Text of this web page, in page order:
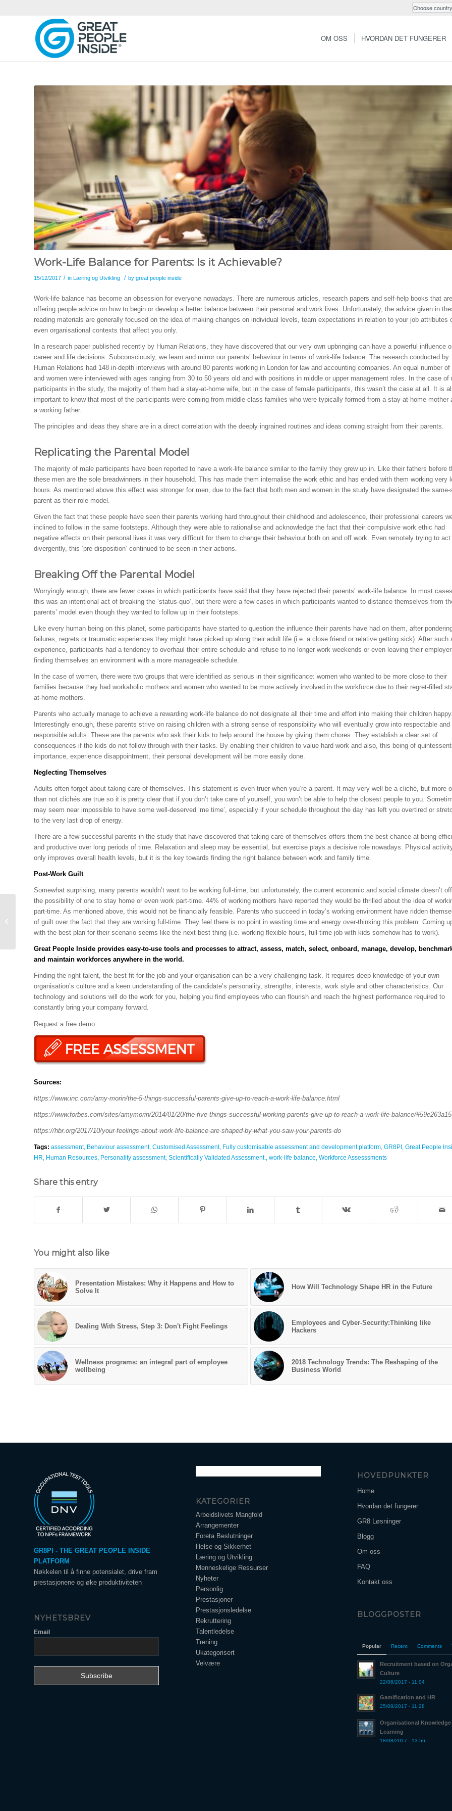
OM OSS HVORDAN DET FUNGERER
Work-Life Balance for Parents: Is it Achievable?
15/12/2017 / in Læring og Utvikling / by great people inside
Work-life balance has become an obsession for everyone nowadays. There are numerous articles, research papers and self-help books that are
offering people advice on how to begin or develop a better balance between their personal and work lives. Unfortunately, the advice given in
reading materials are generally focused on the idea of making changes on individual levels, team expectations in relation to your job attributes
even organisational contexts that affect you only.
In a research paper published recently by Human Relations, they have discovered that our very own upbringing can have a powerful influence
career and life decisions. Subconsciously, we learn and mirror our parents’ behaviour in terms of work-life balance. The research conducted by
Human Relations had 148 in-depth interviews with around 80 parents working in London for law and accounting companies. An equal number of
and women were interviewed with ages ranging from 30 to 50 years old and with positions in middle or upper management roles. In the case of
participants in the study, the majority of them had a stay-at-home wife, but in the case of female participants, this wasn’t the case at all. It is
important to know that most of the participants were coming from middle-class families who were typically formed from a stay-at-home mother
a working father.
The principles and ideas they share are in a direct correlation with the deeply ingrained routines and ideas coming straight from their parents.
Replicating the Parental Model
The majority of male participants have been reported to have a work-life balance similar to the family they grew up in. Like their fathers before
these men are the sole breadwinners in their household. This has made them internalise the work ethic and has ended with them working very
hours. As mentioned above this effect was stronger for men, due to the fact that both men and women in the study have designated the same-
parent as their role-model.
Given the fact that these people have seen their parents working hard throughout their childhood and adolescence, their professional careers
inclined to follow in the same footsteps. Although they were able to rationalise and acknowledge the fact that their compulsive work ethic had
negative effects on their personal lives it was very difficult for them to change their behaviour both on and off work. Even remotely trying to act
divergently, this ‘pre-disposition’ continued to be seen in their actions.
Breaking Off the Parental Model
Worryingly enough, there are fewer cases in which participants have said that they have rejected their parents’ work-life balance. In most
this was an intentional act of breaking the ‘status-quo’, but there were a few cases in which participants wanted to distance themselves from
parents’ model even though they wanted to follow up in their footsteps.
Like every human being on this planet, some participants have started to question the influence their parents have had on them, after
failures, regrets or traumatic experiences they might have picked up along their adult life (i.e. a close friend or relative getting sick). After such
experience, participants had a tendency to overhaul their entire schedule and refuse to no longer work weekends or even leaving their
finding themselves an environment with a more manageable schedule.
In the case of women, there were two groups that were identified as serious in their significance: women who wanted to be more close to their
families because they had workaholic mothers and women who wanted to be more actively involved in the workforce due to their regret-filled
at-home mothers.
Parents who actually manage to achieve a rewarding work-life balance do not designate all their time and effort into making their children happy.
Interestingly enough, these parents strive on raising children with a strong sense of responsibility who will eventually grow into respectable and
responsible adults. These are the parents who ask their kids to help around the house by giving them chores. They establish a clear set of
consequences if the kids do not follow through with their tasks. By enabling their children to value hard work and also, this being of
importance, experience disappointment, their personal development will be more easily done.
Neglecting Themselves
Adults often forget about taking care of themselves. This statement is even truer when you’re a parent. It may very well be a cliché, but more
than not clichés are true so it is pretty clear that if you don’t take care of yourself, you won’t be able to help the closest people to you.
may seem near impossible to have some well-deserved ‘me time’, especially if your schedule throughout the day has left you overtired or
to the very last drop of energy.
There are a few successful parents in the study that have discovered that taking care of themselves offers them the best chance at being
and productive over long periods of time. Relaxation and sleep may be essential, but exercise plays a decisive role nowadays. Physical
only improves overall health levels, but it is the key towards finding the right balance between work and family time.
Post-Work Guilt
Somewhat surprising, many parents wouldn’t want to be working full-time, but unfortunately, the current economic and social climate doesn’t
the possibility of one to stay home or even work part-time. 44% of working mothers have reported they would be thrilled about the idea of
part-time. As mentioned above, this would not be financially feasible. Parents who succeed in today’s working environment have ridden
of guilt over the fact that they are working full-time. They feel there is no point in wasting time and energy over-thinking this problem. Coming
with the best plan for their scenario seems like the next best thing (i.e. working flexible hours, full-time job with kids somehow has to work).
Great People Inside provides easy-to-use tools and processes to attract, assess, match, select, onboard, manage, develop,
and maintain workforces anywhere in the world.
Finding the right talent, the best fit for the job and your organisation can be a very challenging task. It requires deep knowledge of your own
organisation’s culture and a keen understanding of the candidate’s personality, strengths, interests, work style and other characteristics. Our
technology and solutions will do the work for you, helping you find employees who can flourish and reach the highest performance required to
constantly bring your company forward.
Request a free demo:
Sources:
https://www.inc.com/amy-morin/the-5-things-successful-parents-give-up-to-reach-a-work-life-balance.html
https://www.forbes.com/sites/amymorin/2014/01/20/the-five-things-successful-working-parents-give-up-to-reach-a-work-life-balance/
https://hbr.org/2017/10/your-feelings-about-work-life-balance-are-shaped-by-what-you-saw-your-parents-do
Tags: assessment, Behaviour assessment, Customised Assessment, Fully customisable assessment and development platform GR8PI Great People
HR
Human Resources Personality assessment, Scientifically Validated Assessment. work-life balance Workforce Assesssments
Share this entry
You might also like
Presentation Mistakes: Why it Happens and How to
Solve It
How Will Technology Shape HR in the Future
Dealing With Stress, Step 3: Don't Fight Feelings
Employees and Cyber-Security:Thinking like
Hackers
Wellness programs: an integral part of employee
wellbeing
2018 Technology Trends: The Reshaping of the
Business World
GR8PI - THE GREAT PEOPLE INSIDE
PLATFORM
Nøkkelen til å finne potensialet, drive fram
prestasjonene og øke produktiviteten
NYHETSBREV
Email
KATEGORIER
Arbeidslivets Mangfold
Arrangementer
Foreta Beslutninger
Helse og Sikkerhet
Læring og Utvikling
Menneskelige Ressurser
Nyheter
Personlig
Prestasjoner
Prestasjonsledelse
Rekruttering
Talentledelse
Trening
Ukategorisert
Velvære
HOVEDPUNKTER
Home
Hvordan det fungerer
GR8 Løsninger
Blogg
Om oss
FAQ
Kontakt oss
BLOGGPOSTER
Popular Recent Comments
Recruitment based on
Culture
22/06/2017 - 11:04
Gamification and HR
25/08/2017 - 11:28
Organisational Knowledge
Learning
18/08/2017 - 13:56
Emotional Control
during Difficult
Conversations